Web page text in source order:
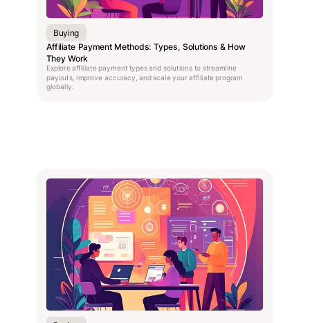
Buying
Affiliate Payment Methods: Types, Solutions & How
They Work
Explore affiliate payment types and solutions to streamline
payouts, improve accuracy, and scale your affiliate program
globally.